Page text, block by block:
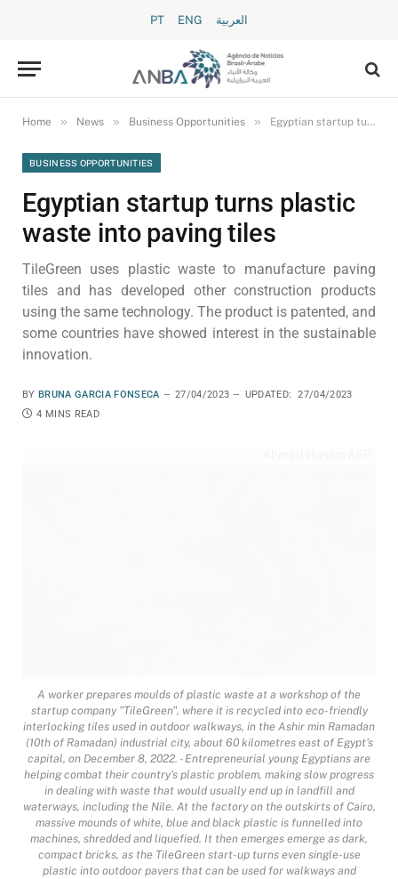
PT ENG العربية
Home » News » Business Opportunities » Egyptian startup turns plastic waste into paving tiles
BUSINESS OPPORTUNITIES
Egyptian startup turns plastic
waste into paving tiles
TileGreen uses plastic waste to manufacture paving
tiles and has developed other construction products
using the same technology. The product is patented, and
some countries have showed interest in the sustainable
innovation.
BY BRUNA GARCIA FONSECA 27/04/2023 UPDATED:
27/04/2023
4 MINS READ
A worker prepares moulds of plastic waste at a workshop of the
startup company "TileGreen", where it is recycled into eco-friendly
interlocking tiles used in outdoor walkways, in the Ashir min Ramadan
(10th of Ramadan) industrial city, about 60 kilometres east of Egypt's
capital, on December 8, 2022. - Entrepreneurial young Egyptians are
helping combat their country's plastic problem, making slow progress
in dealing with waste that would usually end up in landfill and
waterways, including the Nile. At the factory on the outskirts of Cairo,
massive mounds of white, blue and black plastic is funnelled into
machines, shredded and liquefied. It then emerges emerge as dark,
compact bricks, as the TileGreen start-up turns even single-use
plastic into outdoor pavers that can be used for walkways and